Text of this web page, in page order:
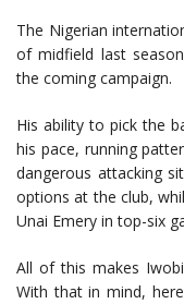
The Nigerian
of midfield last
the coming campaign.
His ability to pick the
his pace, running
dangerous attacking
options at the club,
Unai Emery in top-six
All of this makes
With that in mind,